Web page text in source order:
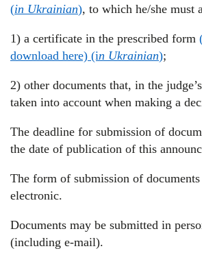
(in Ukrainian), to which he/she must
1) a certificate in the prescribed form
download here) (in Ukrainian);
2) other documents that, in the
taken into account when making a
The deadline for submission of
the date of publication of this
The form of submission of
electronic.
Documents may be submitted in
(including e-mail).